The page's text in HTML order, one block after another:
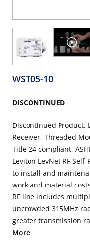
WST05-10
DISCONTINUED
Discontinued Product.
Receiver, Threaded
Title 24 compliant,
Leviton LevNet RF
to install and
work and material
RF line includes
uncrowded 315MHz
greater transmission
More